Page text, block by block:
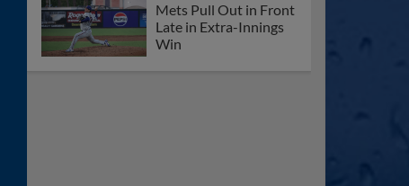
Mets Pull Out in Front
Late in Extra-Innings
Win